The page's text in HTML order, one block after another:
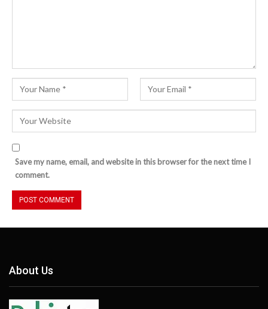
Save my name, email, and website in this browser for the next time I
comment.
About Us